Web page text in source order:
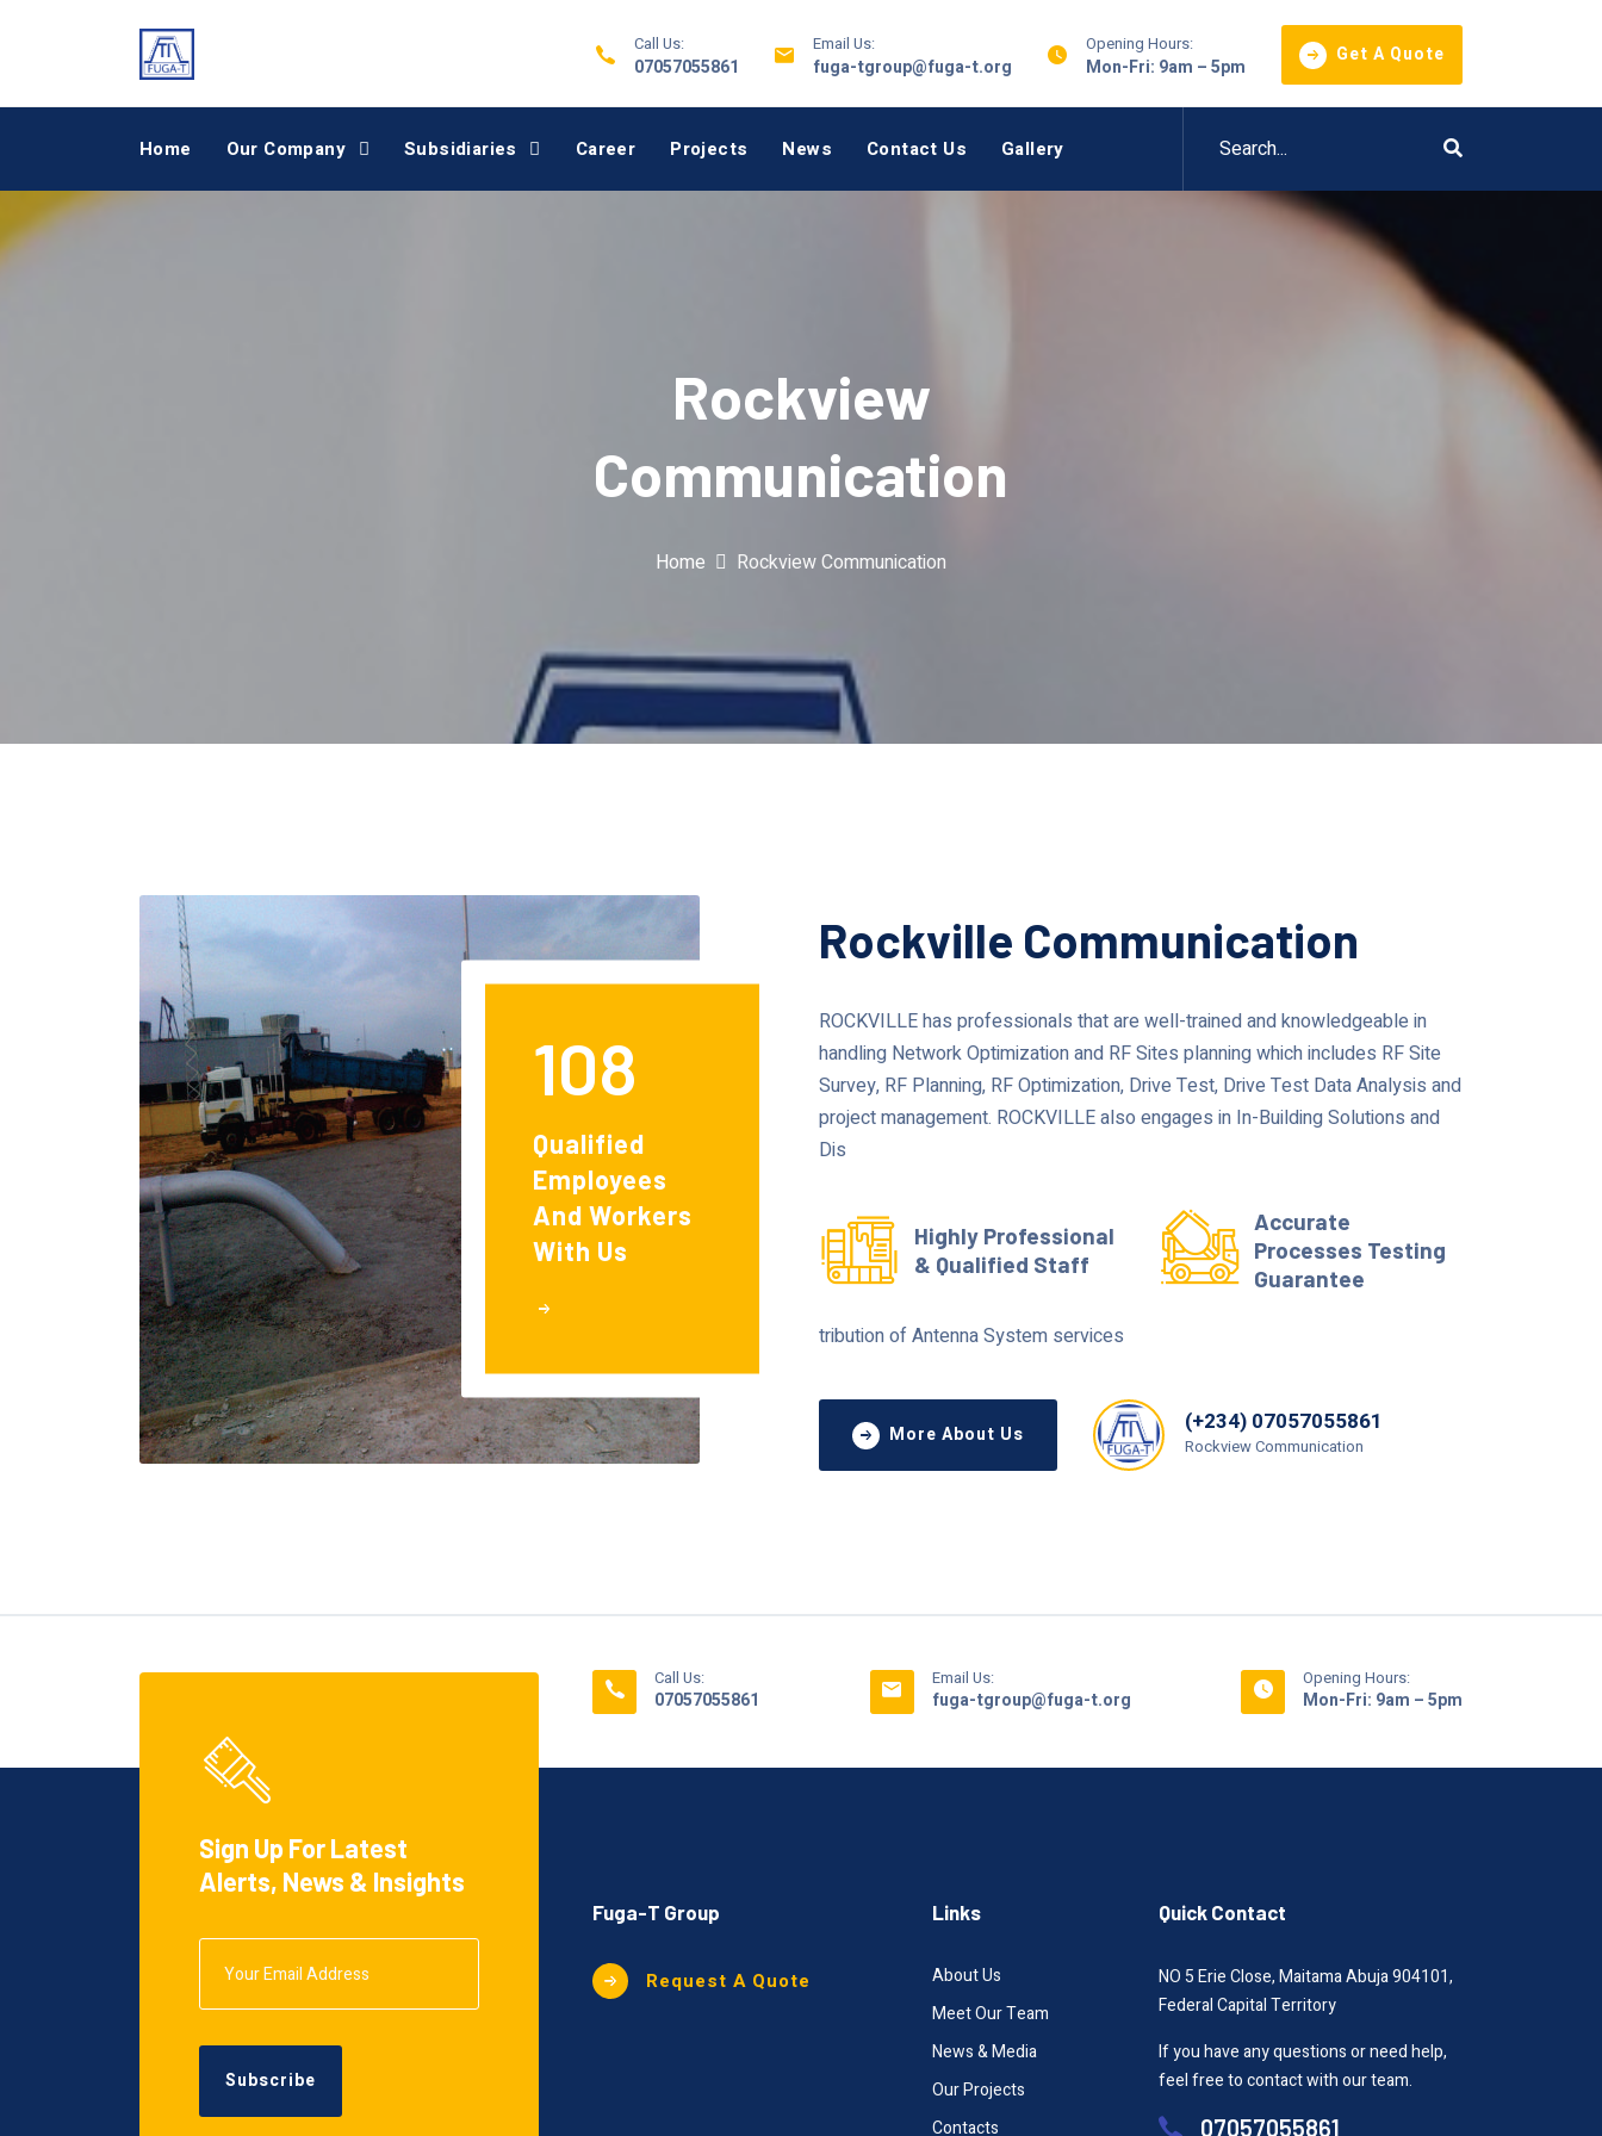
Call Us:
07057055861
Email Us:
fuga-tgroup@fuga-t.org
Opening Hours:
Mon-Fri: 9am – 5pm
Get A Quote
Home Our Company Subsidiaries Career Projects News Contact Us Gallery
Rockview
Communication
Home Rockview Communication
108
Qualified
Employees
And Workers
With Us
Rockville Communication
ROCKVILLE has professionals that are well-trained and knowledgeable in
handling Network Optimization and RF Sites planning which includes RF Site
Survey, RF Planning, RF Optimization, Drive Test, Drive Test Data Analysis and
project management. ROCKVILLE also engages in In-Building Solutions and
Dis
Highly Professional
& Qualified Staff
Accurate
Processes Testing
Guarantee
tribution of Antenna System services
More About Us (+234) 07057055861
Rockview Communication
Call Us:
07057055861
Email Us:
fuga-tgroup@fuga-t.org
Opening Hours:
Mon-Fri: 9am – 5pm
Sign Up For Latest
Alerts, News & Insights
Subscribe
Fuga-T Group
Request A Quote
Links
About Us
Meet Our Team
News & Media
Our Projects
Contacts
Quick Contact
NO 5 Erie Close, Maitama Abuja 904101,
Federal Capital Territory
If you have any questions or need help,
feel free to contact with our team.
07057055861